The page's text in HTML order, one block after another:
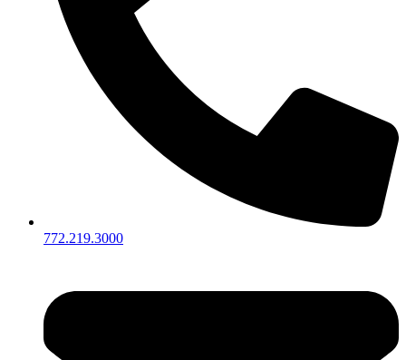
772.219.3000